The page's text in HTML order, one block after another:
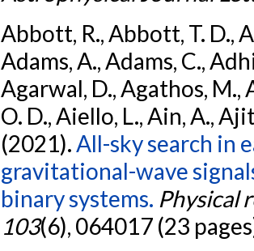
Abbott, R., Abbott, T. D.,
Adams, A., Adams, C.,
Agarwal, D., Agathos, M.,
O. D., Aiello, L., Ain, A.,
(2021). All-sky search in
gravitational-wave
binary systems. Physical
103(6), 064017 (23